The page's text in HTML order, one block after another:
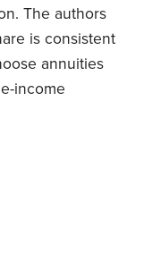
The authors
is consistent
annuities
income